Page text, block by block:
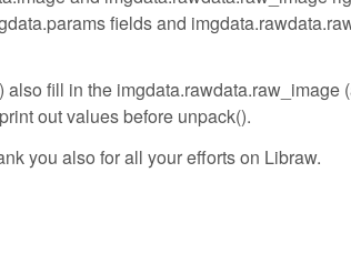
fields and
fill in the imgdata.rawdata.raw_image
out values before unpack().
you also for all your efforts on Libraw.